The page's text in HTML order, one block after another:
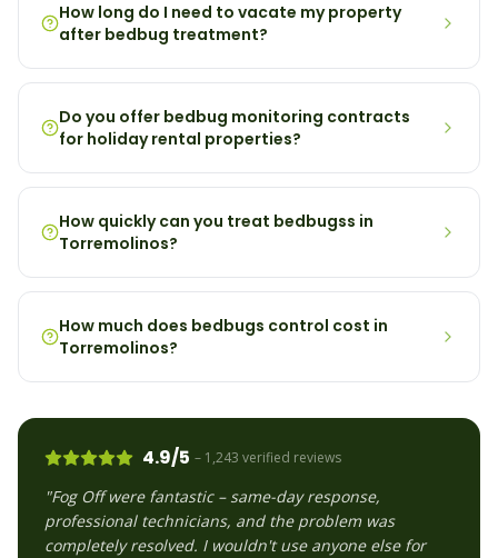
How long do I need to vacate my property
after bedbug treatment?
Do you offer bedbug monitoring contracts
for holiday rental properties?
How quickly can you treat bedbugss in
Torremolinos?
How much does bedbugs control cost in
Torremolinos?
4.9/5 – 1,243 verified reviews
"Fog Off were fantastic – same-day response,
professional technicians, and the problem was
completely resolved. I wouldn't use anyone else for